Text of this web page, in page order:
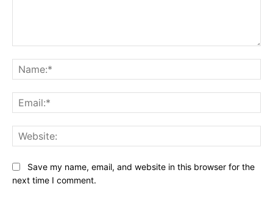
Save my name, email, and website in this browser for the
next time I comment.